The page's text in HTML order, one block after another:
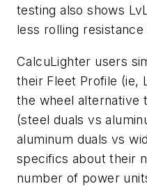
testing also shows
less rolling
CalcuLighter users
their Fleet Profile (ie,
the wheel alternative
(steel duals vs
aluminum duals vs
specifics about their
number of power